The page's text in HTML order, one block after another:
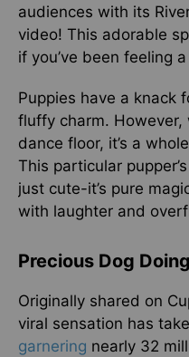
audiences with its
video! This adorable
if you’ve been feeling
Puppies have a knack
fluffy charm.
dance floor, it’s a
This particular
just cute-it’s pure
with laughter and
Precious Dog
Originally shared on
viral sensation has
garnering nearly 32